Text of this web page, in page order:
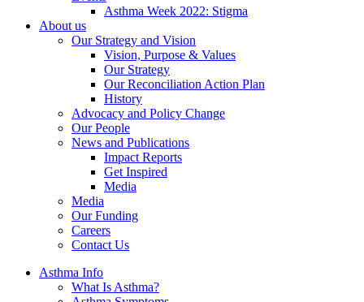
Asthma Week 2022: Stigma
About us
Our Strategy and Vision
Vision, Purpose & Values
Our Strategy
Our Reconciliation Action Plan
History
Advocacy and Policy Change
Our People
News and Publications
Impact Reports
Get Inspired
Media
Media
Our Funding
Careers
Contact Us
Asthma Info
What Is Asthma?